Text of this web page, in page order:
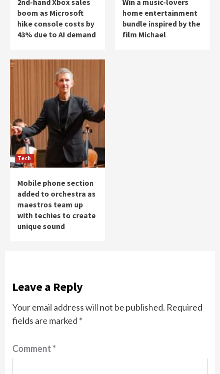
boom as Microsoft
hike console costs by
43% due to AI demand
home entertainment
bundle inspired by the
film Michael
Tech
Mobile phone section
added to orchestra as
maestros team up
with techies to create
unique sound
Leave a Reply
Your email address will not be published. Required
fields are marked *
Comment*